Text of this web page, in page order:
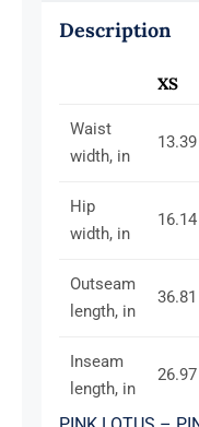
Description
XS
Waist
width, in
13.39
Hip
width, in
16.14
Outseam
length, in
36.81
Inseam
length, in
26.97